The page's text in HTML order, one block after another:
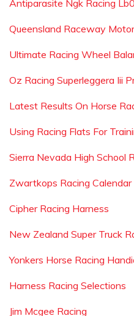
Antiparasite Ngk Racing
Queensland Raceway
Ultimate Racing Wheel
Oz Racing Superleggera Iii
Latest Results On Horse
Using Racing Flats For
Sierra Nevada High School
Zwartkops Racing Calendar
Cipher Racing Harness
New Zealand Super Truck
Yonkers Horse Racing
Harness Racing Selections
Jim Mcgee Racing